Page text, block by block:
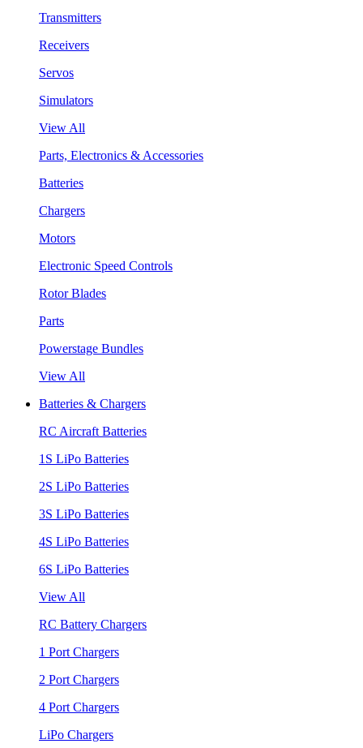
Transmitters
Receivers
Servos
Simulators
View All
Parts, Electronics & Accessories
Batteries
Chargers
Motors
Electronic Speed Controls
Rotor Blades
Parts
Powerstage Bundles
View All
Batteries & Chargers
RC Aircraft Batteries
1S LiPo Batteries
2S LiPo Batteries
3S LiPo Batteries
4S LiPo Batteries
6S LiPo Batteries
View All
RC Battery Chargers
1 Port Chargers
2 Port Chargers
4 Port Chargers
LiPo Chargers